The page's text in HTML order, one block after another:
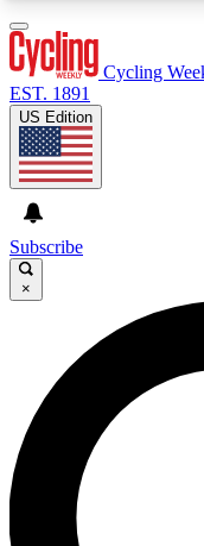
GET CLUB
For the quickest
send a
Weekly
advice and
Cycling
EST. 1891
US Edition
Subscribe
×